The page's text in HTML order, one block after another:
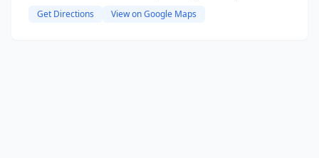
Get Directions View on Google Maps